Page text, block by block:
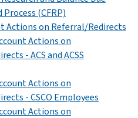
(CFRP)
Actions on Referral/Redirects
Actions on
- ACS and ACSS
Actions on
- CSCO Employees
Actions on